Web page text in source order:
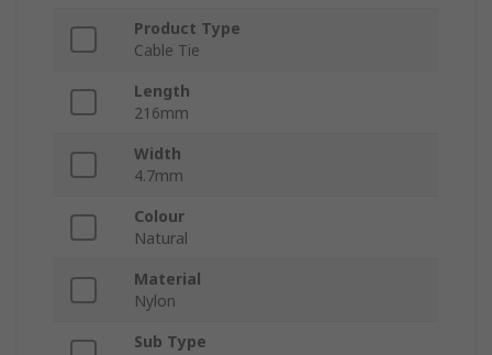
Product Type
Cable Tie
Length
216mm
Width
4.7mm
Colour
Natural
Material
Nylon
Sub Type